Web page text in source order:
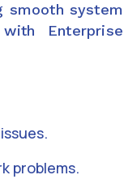
smooth system
Enterprise
problems.